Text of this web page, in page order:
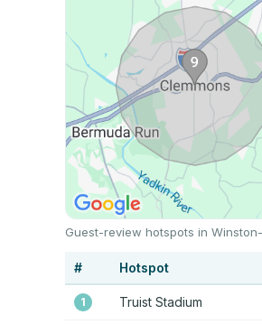
Guest-review hotspots in
# Hotspot
1 Truist Stadium